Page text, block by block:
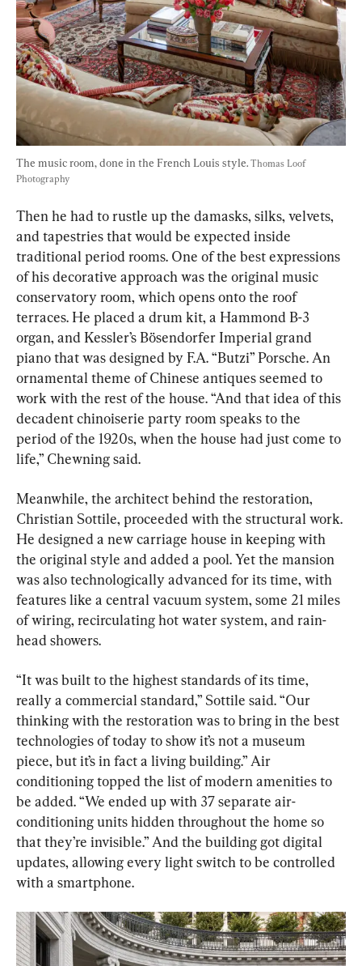
The music room, done in the French Louis style. Thomas Loof
Photography
Then he had to rustle up the damasks, silks, velvets,
and tapestries that would be expected inside
traditional period rooms. One of the best expressions
of his decorative approach was the original music
conservatory room, which opens onto the roof
terraces. He placed a drum kit, a Hammond B-3
organ, and Kessler’s Bösendorfer Imperial grand
piano that was designed by F.A. “Butzi” Porsche. An
ornamental theme of Chinese antiques seemed to
work with the rest of the house. “And that idea of this
decadent chinoiserie party room speaks to the
period of the 1920s, when the house had just come to
life,” Chewning said.
Meanwhile, the architect behind the restoration,
Christian Sottile, proceeded with the structural work.
He designed a new carriage house in keeping with
the original style and added a pool. Yet the mansion
was also technologically advanced for its time, with
features like a central vacuum system, some 21 miles
of wiring, recirculating hot water system, and rain-
head showers.
“It was built to the highest standards of its time,
really a commercial standard,” Sottile said. “Our
thinking with the restoration was to bring in the best
technologies of today to show it’s not a museum
piece, but it’s in fact a living building.” Air
conditioning topped the list of modern amenities to
be added. “We ended up with 37 separate air-
conditioning units hidden throughout the home so
that they’re invisible.” And the building got digital
updates, allowing every light switch to be controlled
with a smartphone.